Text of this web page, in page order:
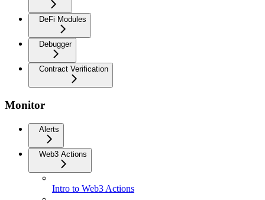
DeFi Modules
Debugger
Contract Verification
Monitor
Alerts
Web3 Actions
Intro to Web3 Actions